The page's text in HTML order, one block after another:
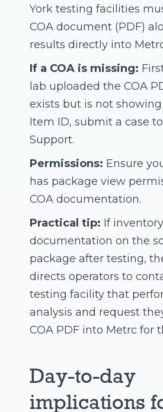
York testing facilities
COA document (PDF)
results directly into
If a COA is missing:
lab uploaded the COA
exists but is not showing
Item ID, submit a case
Support.
Permissions: Ensure
has package view
COA documentation.
Practical tip: If
documentation on the
package after testing,
directs operators to
testing facility that
analysis and request
COA PDF into Metrc for
Day-to-day
implications